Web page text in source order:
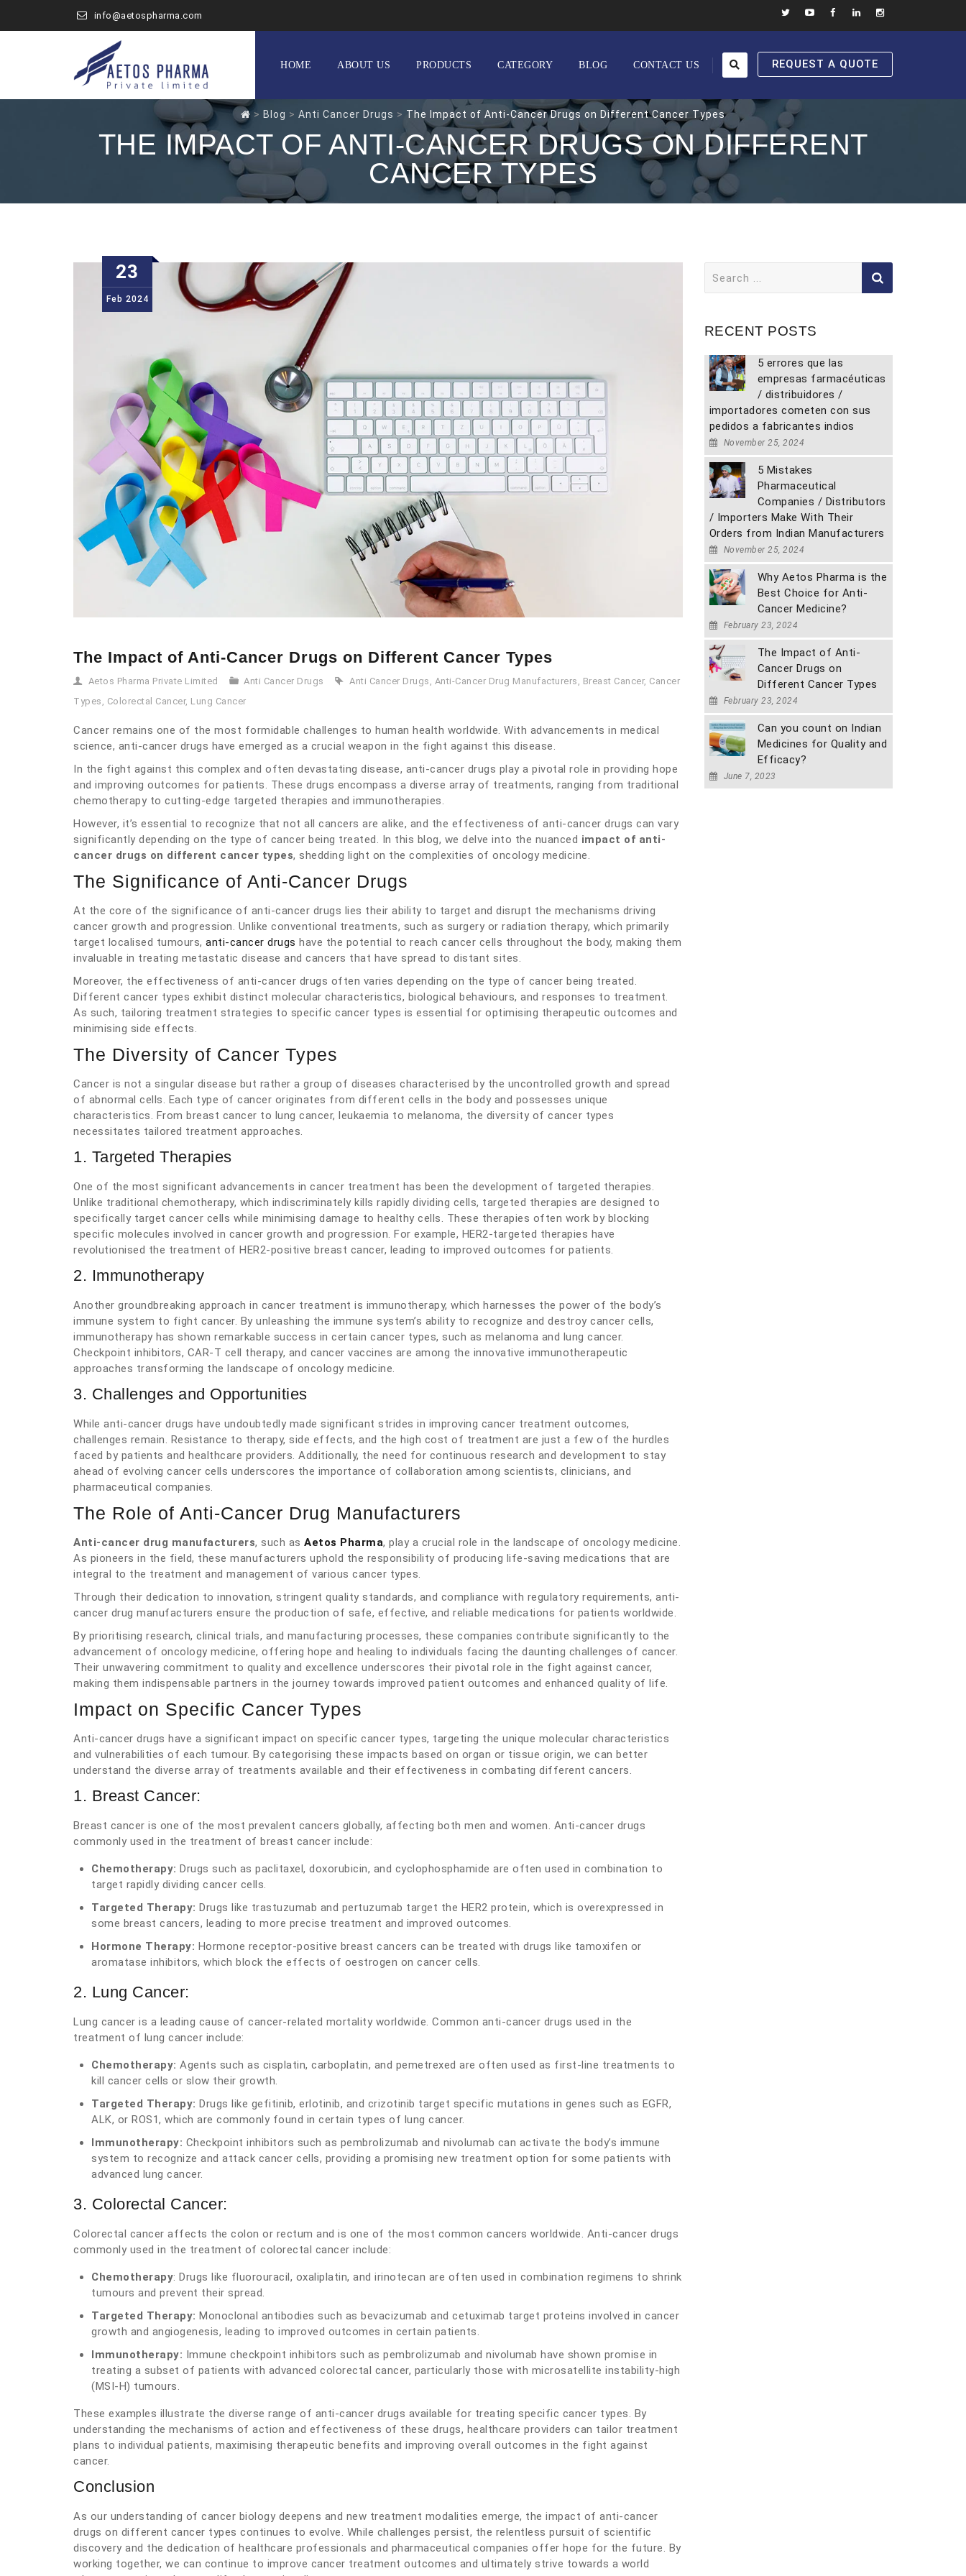
info@aetospharma.com
REQUEST A QUOTE
content
HOME ABOUT US PRODUCTS CATEGORY BLOG CONTACT US
> Blog > Anti Cancer Drugs > The Impact of Anti-Cancer Drugs on Different Cancer Types
THE IMPACT OF ANTI-CANCER DRUGS ON DIFFERENT
CANCER TYPES
23
Feb 2024
The Impact of Anti-Cancer Drugs on Different Cancer Types
Aetos Pharma Private Limited Anti Cancer Drugs Anti Cancer Drugs , Anti-Cancer Drug Manufacturers , Breast Cancer, Cancer
Types , Colorectal Cancer, Lung Cancer
Cancer remains one of the most formidable challenges to human health worldwide. With advancements in medical
science, anti-cancer drugs have emerged as a crucial weapon in the fight against this disease.
In the fight against this complex and often devastating disease, anti-cancer drugs play a pivotal role in providing hope
and improving outcomes for patients. These drugs encompass a diverse array of treatments, ranging from traditional
chemotherapy to cutting-edge targeted therapies and immunotherapies.
However, it’s essential to recognize that not all cancers are alike, and the effectiveness of anti-cancer drugs can vary
significantly depending on the type of cancer being treated. In this blog, we delve into the nuanced impact of anti-
cancer drugs on different cancer types, shedding light on the complexities of oncology medicine.
The Significance of Anti-Cancer Drugs
At the core of the significance of anti-cancer drugs lies their ability to target and disrupt the mechanisms driving
cancer growth and progression. Unlike conventional treatments, such as surgery or radiation therapy, which primarily
target localised tumours, anti-cancer drugs have the potential to reach cancer cells throughout the body, making them
invaluable in treating metastatic disease and cancers that have spread to distant sites.
Moreover, the effectiveness of anti-cancer drugs often varies depending on the type of cancer being treated.
Different cancer types exhibit distinct molecular characteristics, biological behaviours, and responses to treatment.
As such, tailoring treatment strategies to specific cancer types is essential for optimising therapeutic outcomes and
minimising side effects.
The Diversity of Cancer Types
Cancer is not a singular disease but rather a group of diseases characterised by the uncontrolled growth and spread
of abnormal cells. Each type of cancer originates from different cells in the body and possesses unique
characteristics. From breast cancer to lung cancer, leukaemia to melanoma, the diversity of cancer types
necessitates tailored treatment approaches.
1. Targeted Therapies
One of the most significant advancements in cancer treatment has been the development of targeted therapies.
Unlike traditional chemotherapy, which indiscriminately kills rapidly dividing cells, targeted therapies are designed to
specifically target cancer cells while minimising damage to healthy cells. These therapies often work by blocking
specific molecules involved in cancer growth and progression. For example, HER2-targeted therapies have
revolutionised the treatment of HER2-positive breast cancer, leading to improved outcomes for patients.
2. Immunotherapy
Another groundbreaking approach in cancer treatment is immunotherapy, which harnesses the power of the body’s
immune system to fight cancer. By unleashing the immune system’s ability to recognize and destroy cancer cells,
immunotherapy has shown remarkable success in certain cancer types, such as melanoma and lung cancer.
Checkpoint inhibitors, CAR-T cell therapy, and cancer vaccines are among the innovative immunotherapeutic
approaches transforming the landscape of oncology medicine.
3. Challenges and Opportunities
While anti-cancer drugs have undoubtedly made significant strides in improving cancer treatment outcomes,
challenges remain. Resistance to therapy, side effects, and the high cost of treatment are just a few of the hurdles
faced by patients and healthcare providers. Additionally, the need for continuous research and development to stay
ahead of evolving cancer cells underscores the importance of collaboration among scientists, clinicians, and
pharmaceutical companies.
The Role of Anti-Cancer Drug Manufacturers
Anti-cancer drug manufacturers, such as Aetos Pharma, play a crucial role in the landscape of oncology medicine.
As pioneers in the field, these manufacturers uphold the responsibility of producing life-saving medications that are
integral to the treatment and management of various cancer types.
Through their dedication to innovation, stringent quality standards, and compliance with regulatory requirements, anti-
cancer drug manufacturers ensure the production of safe, effective, and reliable medications for patients worldwide.
By prioritising research, clinical trials, and manufacturing processes, these companies contribute significantly to the
advancement of oncology medicine, offering hope and healing to individuals facing the daunting challenges of cancer.
Their unwavering commitment to quality and excellence underscores their pivotal role in the fight against cancer,
making them indispensable partners in the journey towards improved patient outcomes and enhanced quality of life.
Impact on Specific Cancer Types
Anti-cancer drugs have a significant impact on specific cancer types, targeting the unique molecular characteristics
and vulnerabilities of each tumour. By categorising these impacts based on organ or tissue origin, we can better
understand the diverse array of treatments available and their effectiveness in combating different cancers.
1. Breast Cancer:
Breast cancer is one of the most prevalent cancers globally, affecting both men and women. Anti-cancer drugs
commonly used in the treatment of breast cancer include:
Chemotherapy: Drugs such as paclitaxel, doxorubicin, and cyclophosphamide are often used in combination to
target rapidly dividing cancer cells.
Targeted Therapy: Drugs like trastuzumab and pertuzumab target the HER2 protein, which is overexpressed in
some breast cancers, leading to more precise treatment and improved outcomes.
Hormone Therapy: Hormone receptor-positive breast cancers can be treated with drugs like tamoxifen or
aromatase inhibitors, which block the effects of oestrogen on cancer cells.
2. Lung Cancer:
Lung cancer is a leading cause of cancer-related mortality worldwide. Common anti-cancer drugs used in the
treatment of lung cancer include:
Chemotherapy: Agents such as cisplatin, carboplatin, and pemetrexed are often used as first-line treatments to
kill cancer cells or slow their growth.
Targeted Therapy: Drugs like gefitinib, erlotinib, and crizotinib target specific mutations in genes such as EGFR,
ALK, or ROS1, which are commonly found in certain types of lung cancer.
Immunotherapy: Checkpoint inhibitors such as pembrolizumab and nivolumab can activate the body’s immune
system to recognize and attack cancer cells, providing a promising new treatment option for some patients with
advanced lung cancer.
3. Colorectal Cancer:
Colorectal cancer affects the colon or rectum and is one of the most common cancers worldwide. Anti-cancer drugs
commonly used in the treatment of colorectal cancer include:
Chemotherapy: Drugs like fluorouracil, oxaliplatin, and irinotecan are often used in combination regimens to shrink
tumours and prevent their spread.
Targeted Therapy: Monoclonal antibodies such as bevacizumab and cetuximab target proteins involved in cancer
growth and angiogenesis, leading to improved outcomes in certain patients.
Immunotherapy: Immune checkpoint inhibitors such as pembrolizumab and nivolumab have shown promise in
treating a subset of patients with advanced colorectal cancer, particularly those with microsatellite instability-high
(MSI-H) tumours.
These examples illustrate the diverse range of anti-cancer drugs available for treating specific cancer types. By
understanding the mechanisms of action and effectiveness of these drugs, healthcare providers can tailor treatment
plans to individual patients, maximising therapeutic benefits and improving overall outcomes in the fight against
cancer.
Conclusion
As our understanding of cancer biology deepens and new treatment modalities emerge, the impact of anti-cancer
drugs on different cancer types continues to evolve. While challenges persist, the relentless pursuit of scientific
discovery and the dedication of healthcare professionals and pharmaceutical companies offer hope for the future. By
working together, we can continue to improve cancer treatment outcomes and ultimately strive towards a world
for:
RECENT POSTS
5 errores que las
empresas farmacéuticas
/ distribuidores /
importadores cometen con sus
pedidos a fabricantes indios
November 25, 2024
5 Mistakes
Pharmaceutical
Companies / Distributors
/ Importers Make With Their
Orders from Indian Manufacturers
November 25, 2024
Why Aetos Pharma is the
Best Choice for Anti-
Cancer Medicine?
February 23, 2024
The Impact of Anti-
Cancer Drugs on
Different Cancer Types
February 23, 2024
Can you count on Indian
Medicines for Quality and
Efficacy?
June 7, 2023